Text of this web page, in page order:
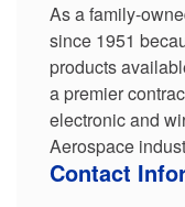
As a family-
since 1951
products
a premier
electronic and
Aerospace
Contact